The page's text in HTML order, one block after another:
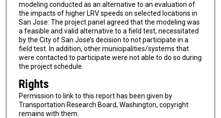
modeling conducted as an alternative to an evaluation of
the impacts of higher LRV speeds on selected locations in
San Jose. The project panel agreed that the modeling was
a feasible and valid alternative to a field test, necessitated
by the City of San Jose’s decision to not participate in a
field test. In addition, other municipalities/systems that
were contacted to participate were not able to do so during
the project schedule.
Rights
Permission to link to this report has been given by
Transportation Research Board, Washington, copyright
remains with them.